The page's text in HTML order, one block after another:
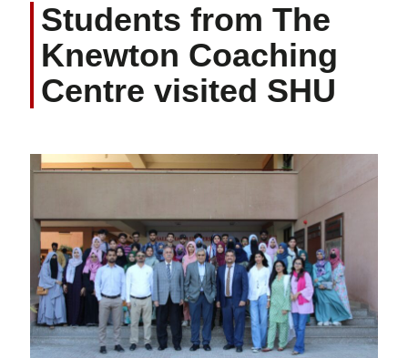
Students from The
Knewton Coaching
Centre visited SHU